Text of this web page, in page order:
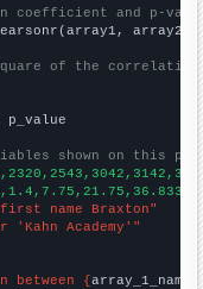
coefficient and p-
array2)
of the
shown on this
name Braxton"
'Kahn Academy'"
between {array_1_name